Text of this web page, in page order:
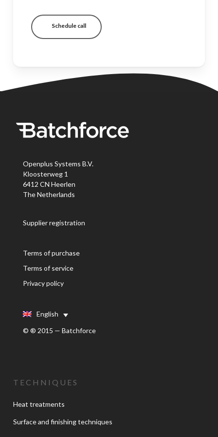
Schedule call
Openplus Systems B.V.
Kloosterweg 1
6412 CN Heerlen
The Netherlands
Supplier registration
Terms of purchase
Terms of service
Privacy policy
English
© ® 2015 — Batchforce
TECHNIQUES
Heat treatments
Surface and finishing techniques